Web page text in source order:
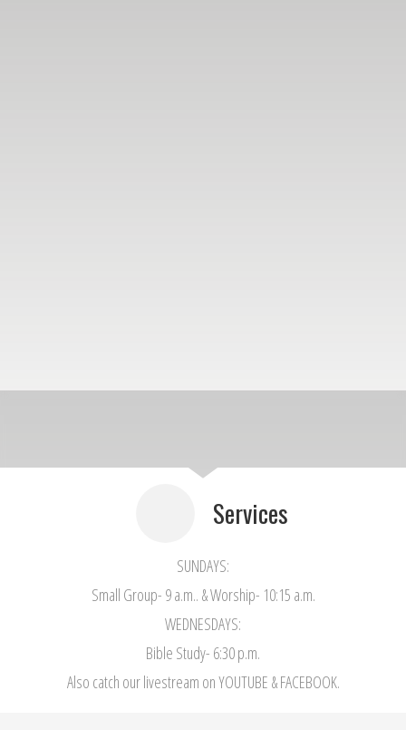
Services
SUNDAYS:
Small Group- 9 a.m.. & Worship- 10:15 a.m.
WEDNESDAYS:
Bible Study- 6:30 p.m.
Also catch our livestream on YOUTUBE & FACEBOOK.